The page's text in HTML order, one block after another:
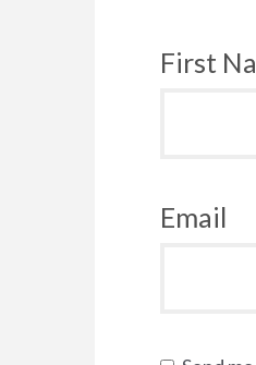
First
Email